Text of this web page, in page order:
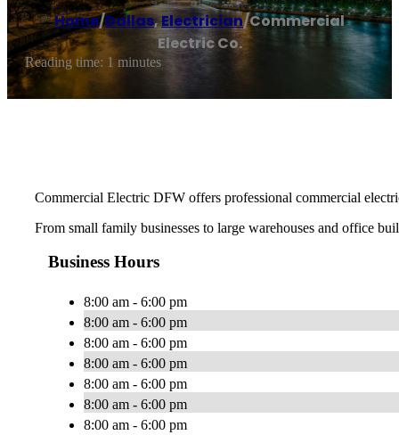
Home/Dallas,Electrician/Commercial
Electric Co.
Reading time: 1 minutes
Commercial Electric DFW offers professional commercial
From small family businesses to large warehouses and office
Business Hours
8:00 am - 6:00 pm
8:00 am - 6:00 pm
8:00 am - 6:00 pm
8:00 am - 6:00 pm
8:00 am - 6:00 pm
8:00 am - 6:00 pm
8:00 am - 6:00 pm